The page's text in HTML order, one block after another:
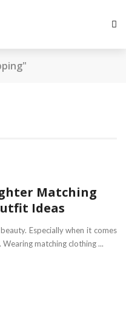
Matching
Ideas
Especially when it comes
matching clothing ...